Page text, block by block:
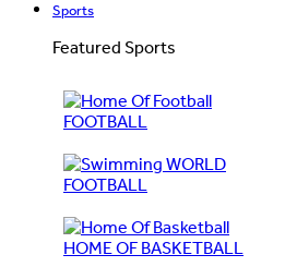
Sports
Featured Sports
FOOTBALL
WORLD
FOOTBALL
HOME OF BASKETBALL